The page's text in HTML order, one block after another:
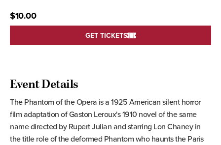
$10.00
GET TICKETS
Event Details
The Phantom of the Opera is a 1925 American silent horror
film adaptation of Gaston Leroux's 1910 novel of the same
name directed by Rupert Julian and starring Lon Chaney in
the title role of the deformed Phantom who haunts the Paris